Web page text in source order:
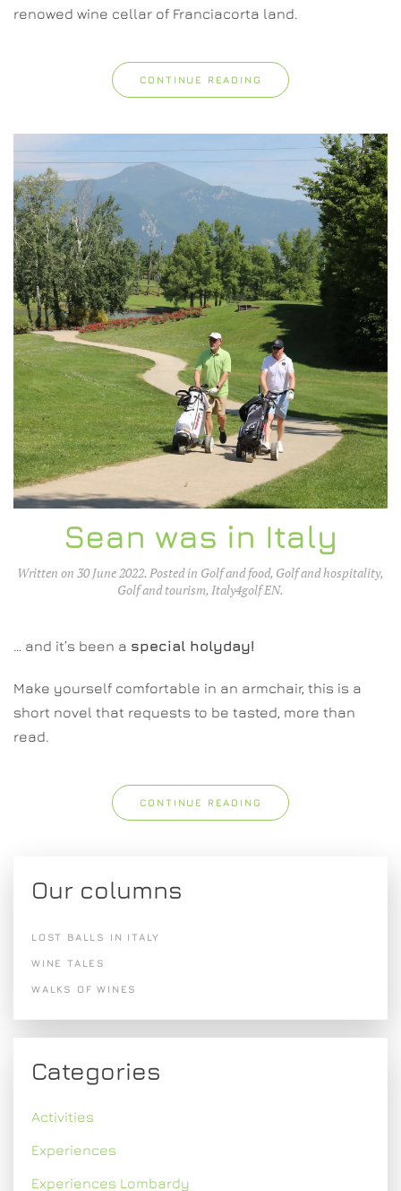
renowed wine cellar of Franciacorta land.
CONTINUE READING
Sean was in Italy
Written on 30 June 2022. Posted in Golf and food, Golf and hospitality,
Golf and tourism,Italy4golf EN.
… and it’s been a special holyday!
Make yourself comfortable in an armchair, this is a
short novel that requests to be tasted, more than
read.
CONTINUE READING
Our columns
LOST BALLS IN ITALY
WINE TALES
WALKS OF WINES
Categories
Activities
Experiences
Experiences Lombardy